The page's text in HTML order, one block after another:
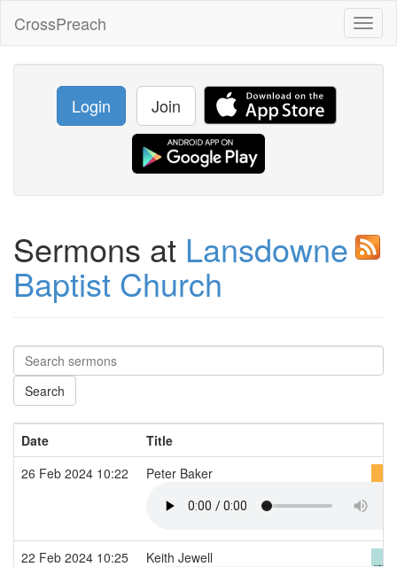
CrossPreach
Login Join
Sermons at Lansdowne
Baptist Church
Date
Title
26 Feb 2024 10:22
Peter Baker
22 Feb 2024 10:25 Keith Jewell